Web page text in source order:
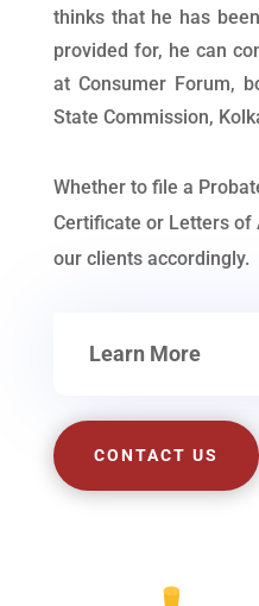
thinks that he has
provided for, he can
at Consumer Forum,
State Commission,
Whether to file a
Certificate or Letters of
our clients accordingly.
Learn More
CONTACT US